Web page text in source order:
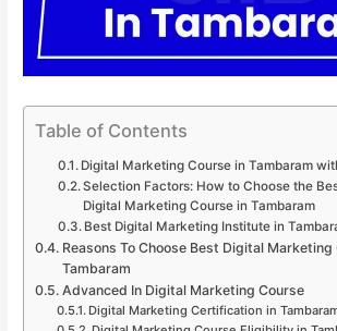
Table of Contents
Digital Marketing Course in Tambaram
Selection Factors: How to Choose the
Digital Marketing Course in Tambaram
Best Digital Marketing Institute in
Reasons To Choose Best Digital Marketing
Tambaram
Advanced In Digital Marketing Course
Digital Marketing Certification in